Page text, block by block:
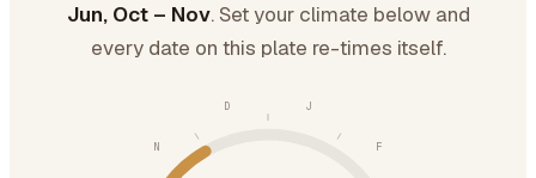
Jun, Oct – Nov. Set your climate below and
every date on this plate re-times itself.
J
F
N
D